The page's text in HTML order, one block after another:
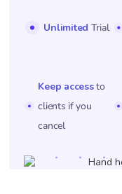
Unlimited Trial
Keep accessto
clients if you
cancel